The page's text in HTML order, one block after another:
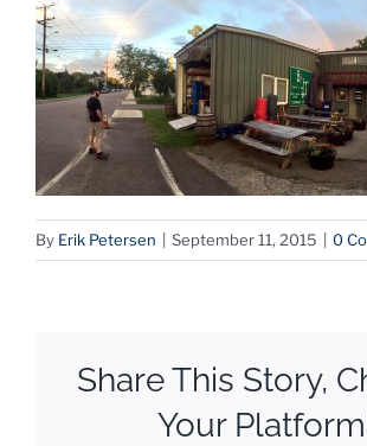
By Erik Petersen September 11, 2015 0
Share This Story,
Your